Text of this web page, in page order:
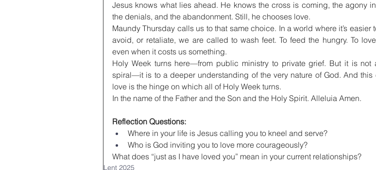
Jesus knows what lies ahead. He knows the cross is coming, the agony
the denials, and the abandonment. Still, he chooses love.
Maundy Thursday calls us to that same choice. In a world where it’s easier
avoid, or retaliate, we are called to wash feet. To feed the hungry. To
even when it costs us something.
Holy Week turns here—from public ministry to private grief. But it is not
spiral—it is to a deeper understanding of the very nature of God. And this
love is the hinge on which all of Holy Week turns.
In the name of the Father and the Son and the Holy Spirit. Alleluia Amen.
Reflection Questions:
Where in your life is Jesus calling you to kneel and serve?
Who is God inviting you to love more courageously?
What does “just as I have loved you” mean in your current relationships?
Lent 2025